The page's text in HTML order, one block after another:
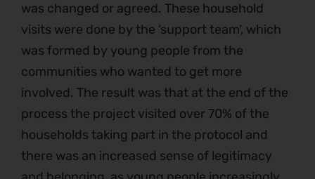
was changed or agreed. These household
visits were done by the ‘support team’, which
was formed by young people from the
communities who wanted to get more
involved. The result was that at the end of the
process the project visited over 70% of the
households taking part in the protocol and
there was an increased sense of legitimacy